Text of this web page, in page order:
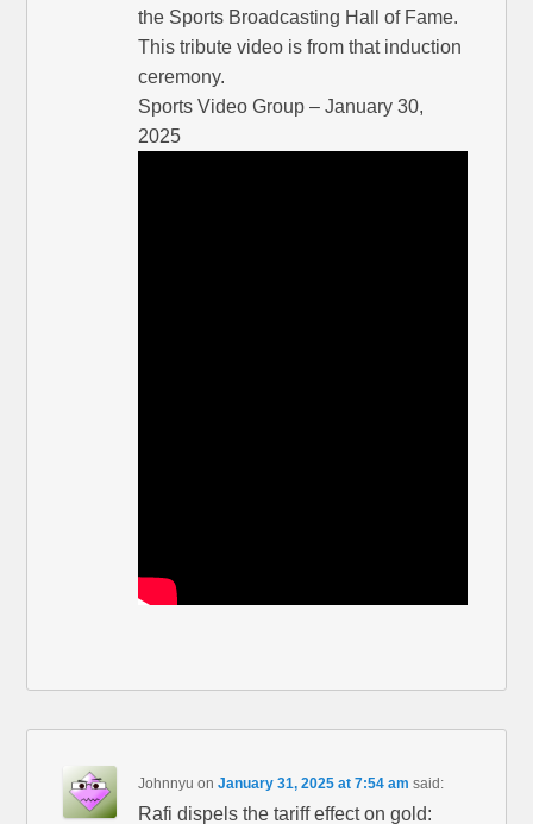
the Sports Broadcasting Hall of Fame.
This tribute video is from that induction
ceremony.
Sports Video Group – January 30,
2025
Johnnyu onJanuary 31, 2025 at 7:54 am said:
Rafi dispels the tariff effect on gold: